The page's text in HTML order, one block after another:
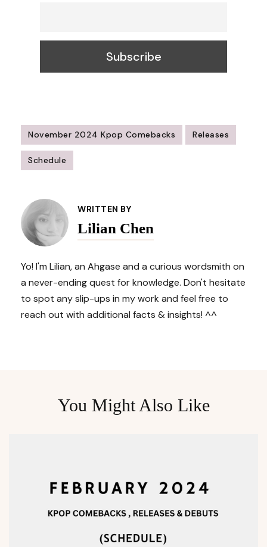
November 2024 Kpop Comebacks Releases
Schedule
Navigation
WRITTEN BY
Lilian Chen
Yo! I'm Lilian, an Ahgase and a curious wordsmith on
a never-ending quest for knowledge. Don't hesitate
to spot any slip-ups in my work and feel free to
reach out with additional facts & insights! ^^
You Might Also Like